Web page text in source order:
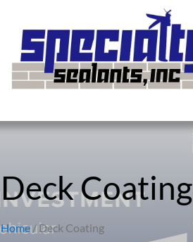
Deck Coating
Home/ Deck Coating